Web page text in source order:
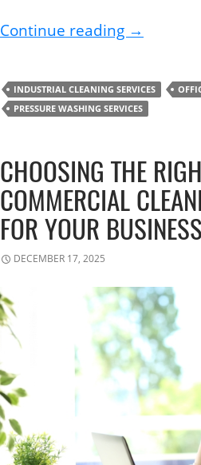
Continue reading The
→
INDUSTRIAL CLEANING SERVICES
PRESSURE WASHING SERVICES
CHOOSING THE
COMMERCIAL
FOR YOUR BUSINESS
DECEMBER 17, 2025